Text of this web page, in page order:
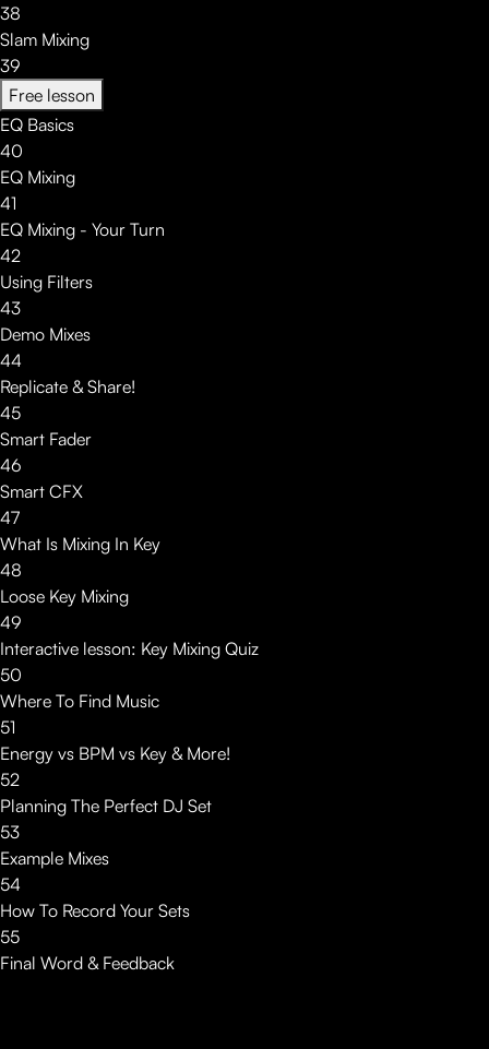
38
Slam Mixing
39
Free lesson
EQ Basics
40
EQ Mixing
41
EQ Mixing - Your Turn
42
Using Filters
43
Demo Mixes
44
Replicate & Share!
45
Smart Fader
46
Smart CFX
47
What Is Mixing In Key
48
Loose Key Mixing
49
Interactive lesson: Key Mixing Quiz
50
Where To Find Music
51
Energy vs BPM vs Key & More!
52
Planning The Perfect DJ Set
53
Example Mixes
54
How To Record Your Sets
55
Final Word & Feedback